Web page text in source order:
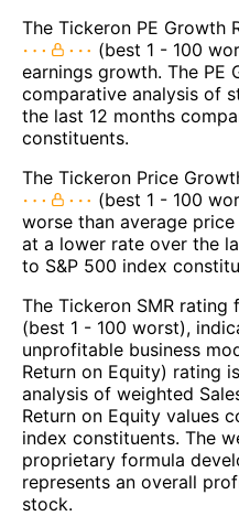
The Tickeron PE Growth
(best 1 - 100
earnings growth. The PE
comparative analysis of
the last 12 months
constituents.
The Tickeron Price
(best 1 - 100
worse than average price
at a lower rate over the
to S&P 500 index
The Tickeron SMR
(best 1 - 100 worst),
unprofitable business
Return on Equity) rating
analysis of weighted
Return on Equity values
index constituents. The
proprietary formula
represents an overall
stock.